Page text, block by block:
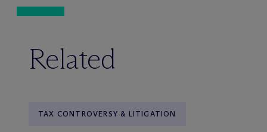
Related
TAX CONTROVERSY & LITIGATION